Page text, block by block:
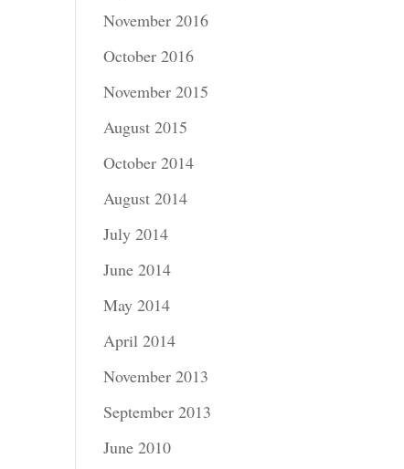
November 2016
October 2016
November 2015
August 2015
October 2014
August 2014
July 2014
June 2014
May 2014
April 2014
November 2013
September 2013
June 2010